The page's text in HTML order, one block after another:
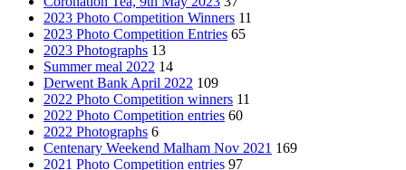
2023 Photo Competition Winners 11
2023 Photo Competition Entries 65
2023 Photographs 13
Summer meal 2022 14
Derwent Bank April 2022 109
2022 Photo Competition winners 11
2022 Photo Competition entries 60
2022 Photographs 6
Centenary Weekend Malham Nov 2021 169
2021 Photo Competition entries 97